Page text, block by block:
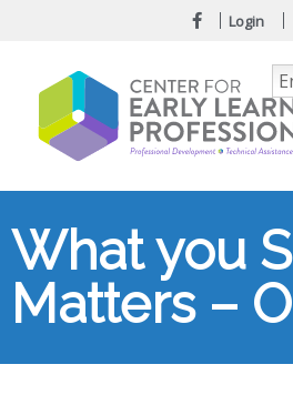
Login
What you
Matters –